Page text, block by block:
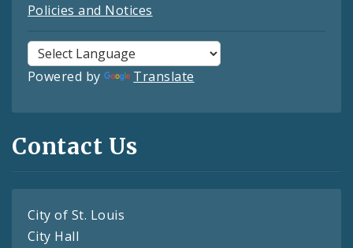
Policies and Notices
Powered by Translate
Contact Us
City of St. Louis
City Hall